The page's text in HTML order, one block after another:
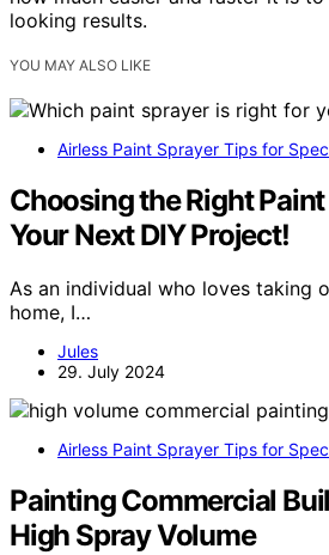
looking results.
YOU MAY ALSO LIKE
Airless Paint Sprayer Tips for
Choosing the Right
Your Next DIY Project!
As an individual who loves taking
home, I…
Jules
29. July 2024
Airless Paint Sprayer Tips for
Painting Commercial
High Spray Volume